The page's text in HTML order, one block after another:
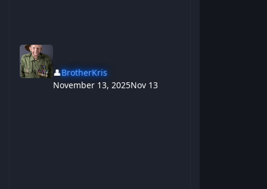
👤BrotherKris
November 13, 2025Nov 13